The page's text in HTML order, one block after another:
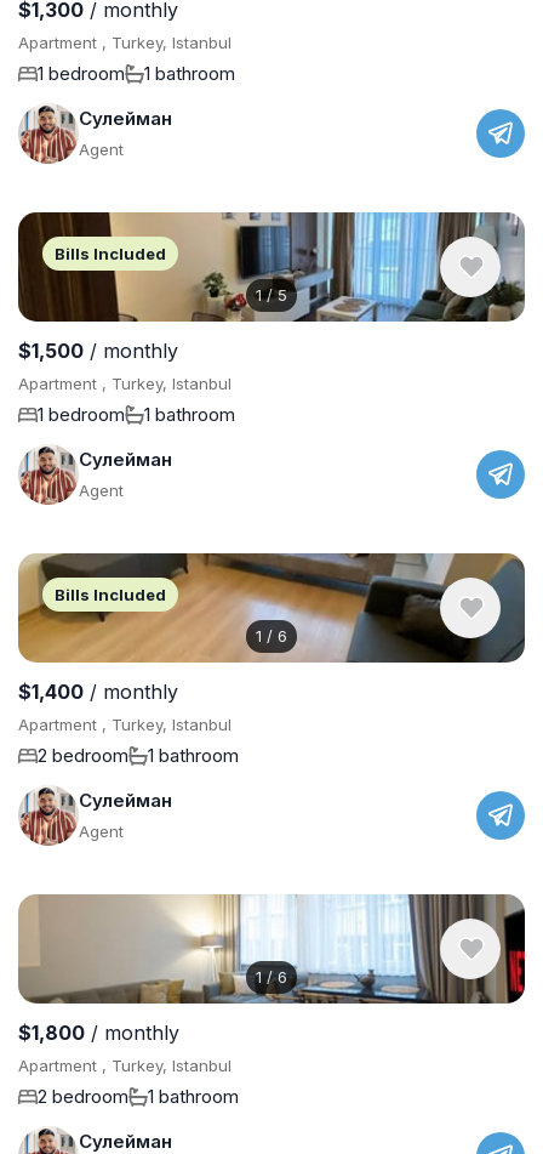
$1,300 / monthly
Apartment , Turkey, Istanbul
1 bedroom
1 bathroom
Сулейман
Agent
1/5
Bills Included
$1,500 / monthly
Apartment , Turkey, Istanbul
1 bedroom
1 bathroom
Сулейман
Agent
1 / 6
Bills Included
$1,400 / monthly
Apartment , Turkey, Istanbul
2 bedroom
1 bathroom
Сулейман
Agent
1/6
$1,800 / monthly
Apartment , Turkey, Istanbul
2 bedroom
1 bathroom
Сулейман